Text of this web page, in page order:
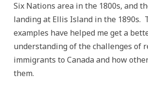
Six Nations area in the 1800s, and
landing at Ellis Island in the 1890s.
examples have helped me get a
understanding of the challenges of
immigrants to Canada and how
them.